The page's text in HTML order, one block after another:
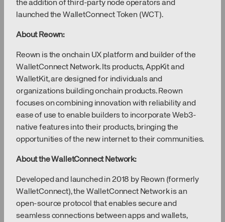
the addition of third-party node operators and
launched the WalletConnect Token (WCT).
About Reown:
Reown is the onchain UX platform and builder of the
WalletConnect Network. Its products, AppKit and
WalletKit, are designed for individuals and
organizations building onchain products. Reown
focuses on combining innovation with reliability and
ease of use to enable builders to incorporate Web3-
native features into their products, bringing the
opportunities of the new internet to their communities.
About the WalletConnect Network:
Developed and launched in 2018 by Reown (formerly
WalletConnect), the WalletConnect Network is an
open-source protocol that enables secure and
seamless connections between apps and wallets,